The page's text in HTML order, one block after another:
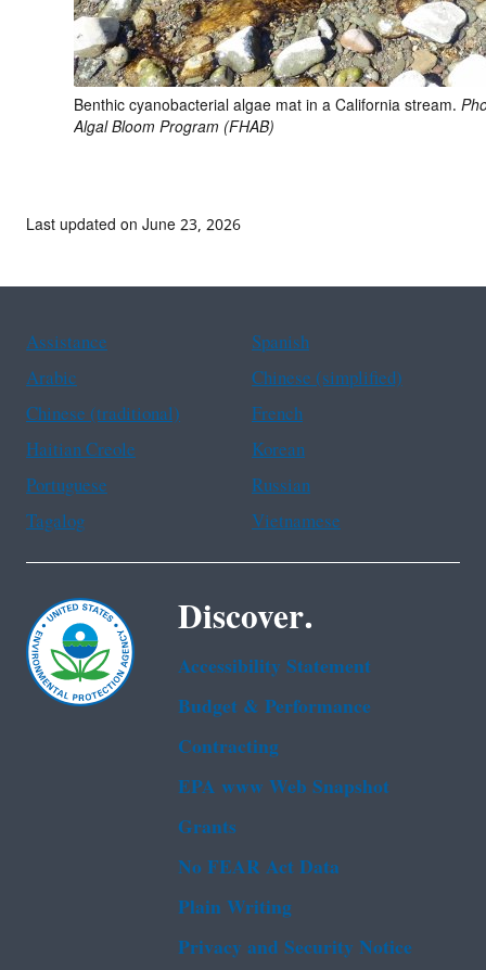
Benthic cyanobacterial algae mat in a California stream.
Algal Bloom Program (FHAB)
Last updated on June 23, 2026
Assistance
Spanish
Arabic
Chinese (simplified)
Chinese (traditional)
French
Haitian Creole
Korean
Portuguese
Russian
Tagalog
Vietnamese
Discover.
Accessibility Statement
Budget & Performance
Contracting
EPA www Web Snapshot
Grants
No FEAR Act Data
Plain Writing
Privacy and Security Notice